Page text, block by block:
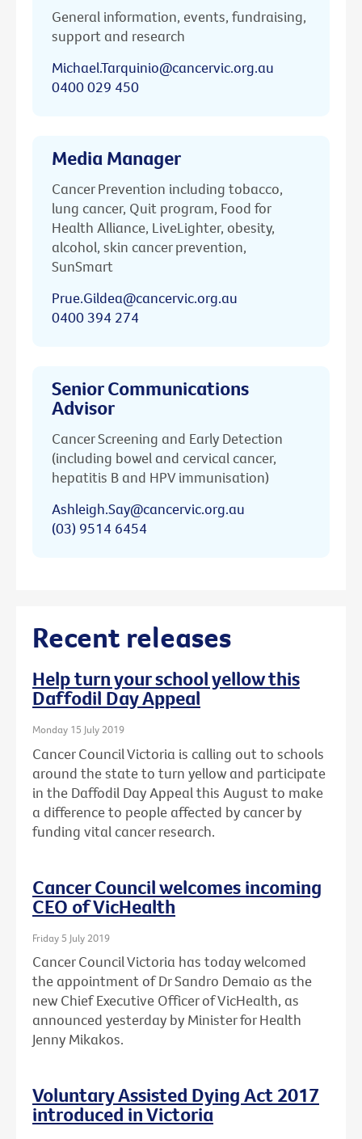
General information, events, fundraising,
support and research
Michael.Tarquinio@cancervic.org.au
0400 029 450
Media Manager
Cancer Prevention including tobacco,
lung cancer, Quit program, Food for
Health Alliance, LiveLighter, obesity,
alcohol, skin cancer prevention,
SunSmart
Prue.Gildea@cancervic.org.au
0400 394 274
Senior Communications
Advisor
Cancer Screening and Early Detection
(including bowel and cervical cancer,
hepatitis B and HPV immunisation)
Ashleigh.Say@cancervic.org.au
(03) 9514 6454
Recent releases
Help turn your school yellow this
Daffodil Day Appeal
Monday 15 July 2019
Cancer Council Victoria is calling out to schools
around the state to turn yellow and participate
in the Daffodil Day Appeal this August to make
a difference to people affected by cancer by
funding vital cancer research.
Cancer Council welcomes incoming
CEO of VicHealth
Friday 5 July 2019
Cancer Council Victoria has today welcomed
the appointment of Dr Sandro Demaio as the
new Chief Executive Officer of VicHealth, as
announced yesterday by Minister for Health
Jenny Mikakos.
Voluntary Assisted Dying Act 2017
introduced in Victoria